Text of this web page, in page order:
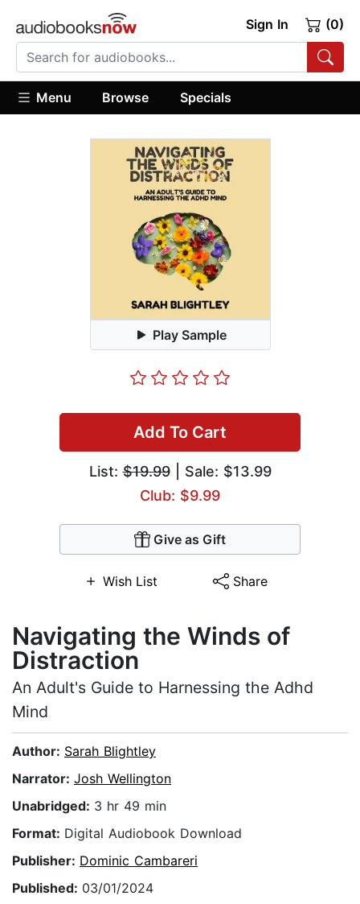
Sign In (0)
Menu Browse Specials
Play Sample
Add To Cart
List:$19.99| Sale: $13.99
Club: $9.99
Give as Gift
Wish List Share
Navigating the Winds of
Distraction
An Adult's Guide to Harnessing the Adhd
Mind
Author: Sarah Blightley
Narrator: Josh Wellington
Unabridged: 3 hr 49 min
Format: Digital Audiobook Download
Publisher: Dominic Cambareri
Published: 03/01/2024